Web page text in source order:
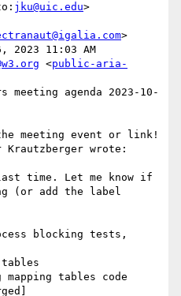
jku@uic.edu>
>
2023 11:03 AM
<public-aria-
meeting agenda 2023-10-
meeting event or link!
Krautzberger wrote:
time. Let me know if
(or add the label
blocking tests,
tables
mapping tables code